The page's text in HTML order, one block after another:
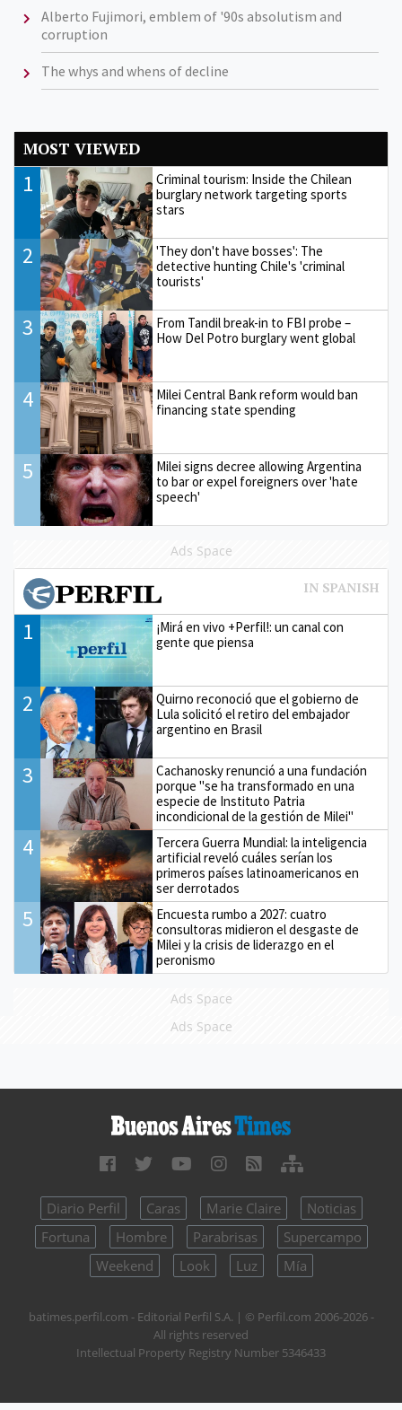
Alberto Fujimori, emblem of '90s absolutism and
corruption
The whys and whens of decline
MOST VIEWED
1
Criminal tourism: Inside the Chilean
burglary network targeting sports
stars
2
'They don't have bosses': The
detective hunting Chile's 'criminal
tourists'
3
From Tandil break-in to FBI probe –
How Del Potro burglary went global
4
Milei Central Bank reform would ban
financing state spending
5
Milei signs decree allowing Argentina
to bar or expel foreigners over 'hate
speech'
Ads Space
1
¡Mirá en vivo +Perfil!: un canal con
gente que piensa
2
Quirno reconoció que el gobierno de
Lula solicitó el retiro del embajador
argentino en Brasil
3
Cachanosky renunció a una fundación
porque "se ha transformado en una
especie de Instituto Patria
incondicional de la gestión de Milei"
4
Tercera Guerra Mundial: la inteligencia
artificial reveló cuáles serían los
primeros países latinoamericanos en
ser derrotados
5
Encuesta rumbo a 2027: cuatro
consultoras midieron el desgaste de
Milei y la crisis de liderazgo en el
peronismo
Ads Space
Ads Space
Diario Perfil Caras Marie Claire
Noticias
Fortuna
Hombre Parabrisas
Supercampo
Weekend
Look Luz Mía
batimes.perfil.com - Editorial Perfil S.A. | © Perfil.com 2006-2026 -
All rights reserved
Intellectual Property Registry Number 5346433